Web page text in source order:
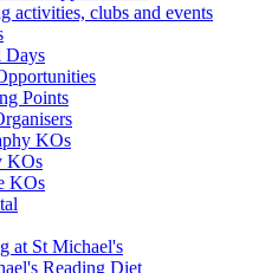
activities, clubs and events
Days
Points
KOs
KOs
KOs
at St Michael's
Reading Diet